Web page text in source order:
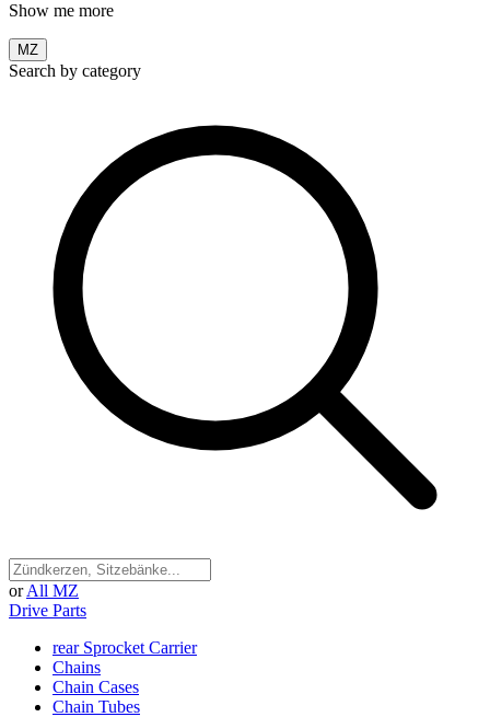
Show me more
MZ
Search by category
or All MZ
Drive Parts
rear Sprocket Carrier
Chains
Chain Cases
Chain Tubes